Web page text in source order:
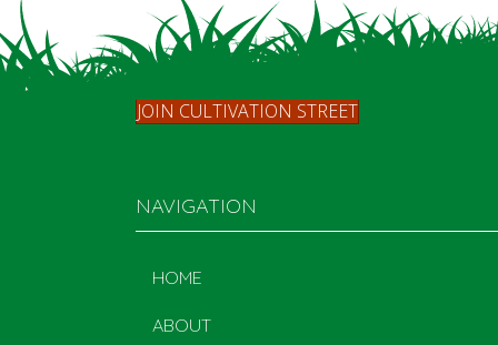
JOIN CULTIVATION STREET
NAVIGATION
HOME
ABOUT